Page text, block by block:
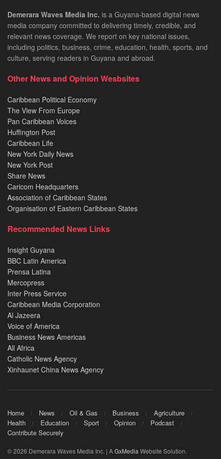
Demerara Waves Media Inc. is a Guyana-based digital news
media company committed to delivering timely, credible, and
relevant news coverage. We report on key national issues,
including politics, business, crime, education, health, sports, and
culture, serving readers in Guyana and abroad.
Other News and Opinion Wesbsites
Caribbean Political Economy
The View From Europe
Pan Caribbean Voices
Huffington Post
Caribbean Life
New York Daily News
New York Post
Share News
Caricom Headquarters
Association of Caribbean States
Organisation of Eastern Caribbean States
Recommended News Links
Insight Guyana
BBC Latin America
Prensa Latina
Mercopress
Inter Press Service
Caribbean Media Corporation
Al Jazeera
Voice of America
Business News Americas
All Africa
Catholic News Agency
Xinhaunet China News Agency
Home News Oil & Gas Business
Agriculture
Health
Education Sport Opinion
Podcast
Contribute Securely
© 2026 Demerara Waves Media Inc. | AGxMedia Website Solution.